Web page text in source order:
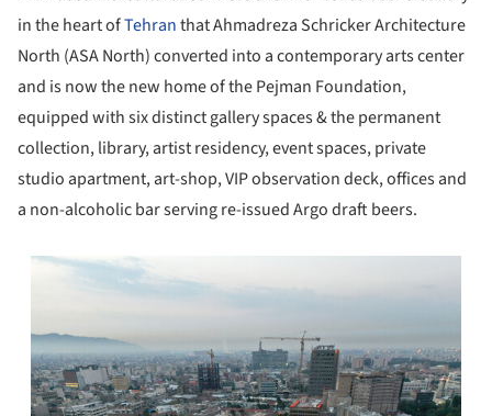
in the heart ofTehranthat Ahmadreza Schricker Architecture
North (ASA North) converted into a contemporary arts center
and is now the new home of the Pejman Foundation,
equipped with six distinct gallery spaces & the permanent
collection, library, artist residency, event spaces, private
studio apartment, art-shop, VIP observation deck, offices and
a non-alcoholic bar serving re-issued Argo draft beers.